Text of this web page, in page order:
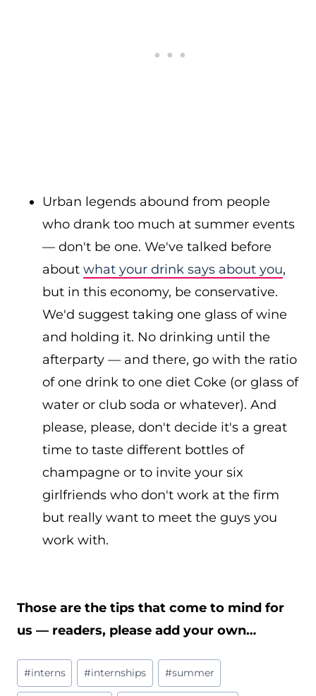
Urban legends abound from people
who drank too much at summer events
— don't be one. We've talked before
about what your drink says about you,
but in this economy, be conservative.
We'd suggest taking one glass of wine
and holding it. No drinking until the
afterparty — and there, go with the ratio
of one drink to one diet Coke (or glass of
water or club soda or whatever). And
please, please, don't decide it's a great
time to taste different bottles of
champagne or to invite your six
girlfriends who don't work at the firm
but really want to meet the guys you
work with.
Those are the tips that come to mind for
us — readers, please add your own…
Post
Tags:
#interns #internships #summer